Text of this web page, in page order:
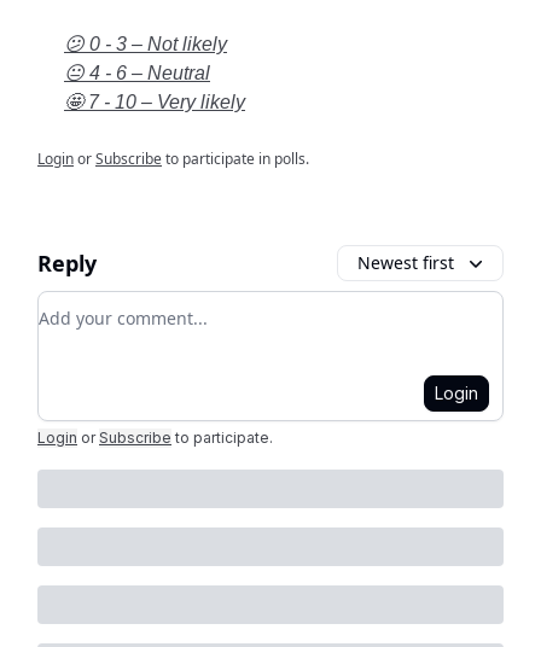
😕 0 - 3 – Not likely
😐 4 - 6 – Neutral
🤩 7 - 10 – Very likely
LoginorSubscribeto participate in polls.
Reply Newest first
Add your comment
Login
Login or Subscribe to participate.